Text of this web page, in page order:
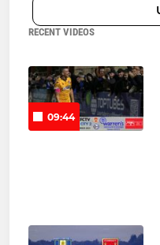
RECENT VIDEOS
09:44